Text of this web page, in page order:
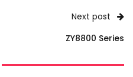
Next post
ZY8800 Series